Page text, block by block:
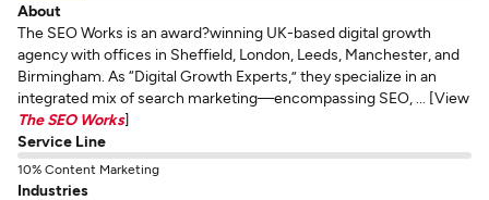
About
The SEO Works is an award?winning UK-based digital growth
agency with offices in Sheffield, London, Leeds, Manchester, and
Birmingham. As “Digital Growth Experts,” they specialize in an
integrated mix of search marketing—encompassing SEO, ... [View
The SEO Works]
Service Line
10% Content Marketing
Industries